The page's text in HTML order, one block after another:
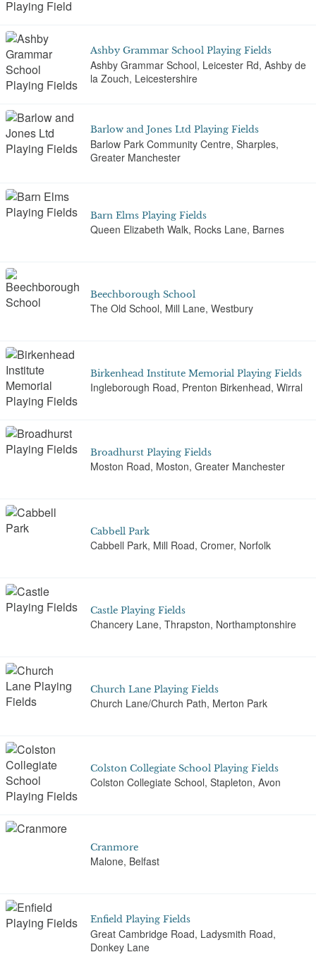
Ashby Grammar School Playing Fields
Ashby Grammar School, Leicester Rd, Ashby de
la Zouch, Leicestershire
Barlow and Jones Ltd Playing Fields
Barlow Park Community Centre, Sharples,
Greater Manchester
Barn Elms Playing Fields
Queen Elizabeth Walk, Rocks Lane, Barnes
Beechborough School
The Old School, Mill Lane, Westbury
Birkenhead Institute Memorial Playing Fields
Ingleborough Road, Prenton Birkenhead, Wirral
Broadhurst Playing Fields
Moston Road, Moston, Greater Manchester
Cabbell Park
Cabbell Park, Mill Road, Cromer, Norfolk
Castle Playing Fields
Chancery Lane, Thrapston, Northamptonshire
Church Lane Playing Fields
Church Lane/Church Path, Merton Park
Colston Collegiate School Playing Fields
Colston Collegiate School, Stapleton, Avon
Cranmore
Malone, Belfast
Enfield Playing Fields
Great Cambridge Road, Ladysmith Road,
Donkey Lane